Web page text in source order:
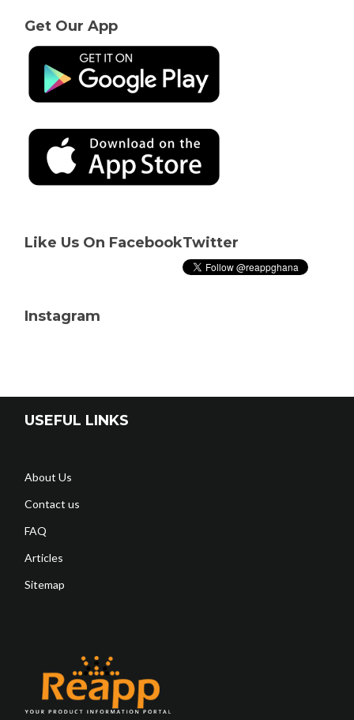
Get Our App
Like Us On FacebookTwitter
Instagram
USEFUL LINKS
About Us
Contact us
FAQ
Articles
Sitemap